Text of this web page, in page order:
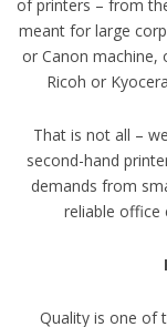
of printers – from
meant for large
or Canon machine,
Ricoh or
That is not all –
second-hand
demands from
reliable office
Quality is one of